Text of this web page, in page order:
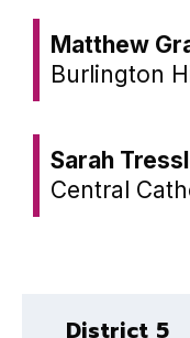
Matthew
Burlington
Sarah
Central
District 5